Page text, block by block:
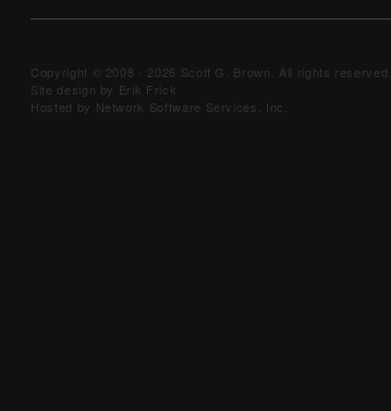
Copyright © 2008 - 2026 Scott G. Brown. All rights reserved.
Site design by Erik Frick
Hosted by Network Software Services, Inc.